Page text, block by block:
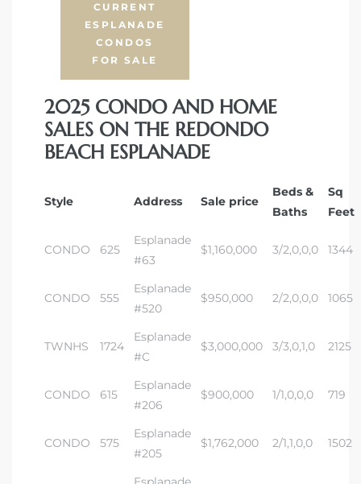
CURRENT
ESPLANADE
CONDOS
FOR SALE
2025 CONDO AND HOME
SALES ON THE REDONDO
BEACH ESPLANADE
Style Address Sale price
Beds &
Baths
Sq
Feet
CONDO 625
Esplanade
#63
$1,160,000 3/2,0,0,0 1344
CONDO 555
Esplanade
#520
$950,000 2/2,0,0,0 1065
TWNHS 1724
Esplanade
#C
$3,000,000 3/3,0,1,0 2125
CONDO 615
Esplanade
#206
$900,000 1/1,0,0,0 719
CONDO 575
Esplanade
#205
$1,762,000 2/1,1,0,0 1502